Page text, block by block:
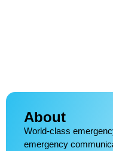
About
World-class
emergency